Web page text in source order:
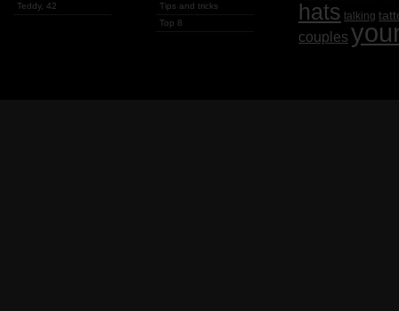
Teddy, 42
Tips and tricks
Top 8
hats talking
couples